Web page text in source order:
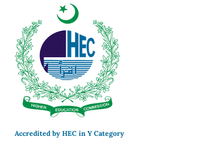
Accredited by HEC in Y Category